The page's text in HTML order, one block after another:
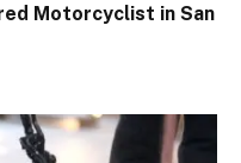
Motorcyclist in San